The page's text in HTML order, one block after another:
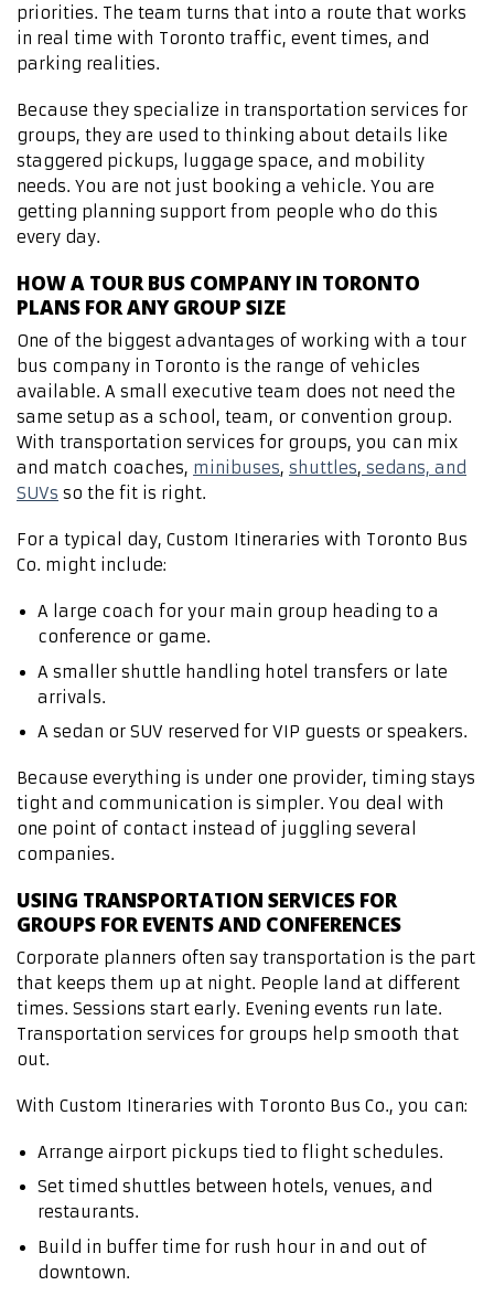
priorities. The team turns that into a route that works
in real time with Toronto traffic, event times, and
parking realities.
Because they specialize in transportation services for
groups, they are used to thinking about details like
staggered pickups, luggage space, and mobility
needs. You are not just booking a vehicle. You are
getting planning support from people who do this
every day.
HOW A TOUR BUS COMPANY IN TORONTO
PLANS FOR ANY GROUP SIZE
One of the biggest advantages of working with a tour
bus company in Toronto is the range of vehicles
available. A small executive team does not need the
same setup as a school, team, or convention group.
With transportation services for groups, you can mix
and match coaches, minibuses, shuttles, sedans, and
SUVs so the fit is right.
For a typical day, Custom Itineraries with Toronto Bus
Co. might include:
A large coach for your main group heading to a
conference or game.
A smaller shuttle handling hotel transfers or late
arrivals.
A sedan or SUV reserved for VIP guests or speakers.
Because everything is under one provider, timing stays
tight and communication is simpler. You deal with
one point of contact instead of juggling several
companies.
USING TRANSPORTATION SERVICES FOR
GROUPS FOR EVENTS AND CONFERENCES
Corporate planners often say transportation is the part
that keeps them up at night. People land at different
times. Sessions start early. Evening events run late.
Transportation services for groups help smooth that
out.
With Custom Itineraries with Toronto Bus Co., you can:
Arrange airport pickups tied to flight schedules.
Set timed shuttles between hotels, venues, and
restaurants.
Build in buffer time for rush hour in and out of
downtown.